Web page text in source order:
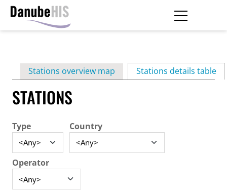
contentPrimary
tabs
Stations overview map Stations details table
STATIONS
Type Country
Operator